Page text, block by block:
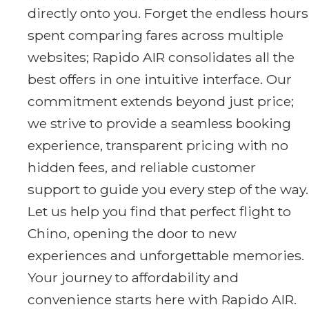
directly onto you. Forget the endless hours
spent comparing fares across multiple
websites; Rapido AIR consolidates all the
best offers in one intuitive interface. Our
commitment extends beyond just price;
we strive to provide a seamless booking
experience, transparent pricing with no
hidden fees, and reliable customer
support to guide you every step of the way.
Let us help you find that perfect flight to
Chino, opening the door to new
experiences and unforgettable memories.
Your journey to affordability and
convenience starts here with Rapido AIR.